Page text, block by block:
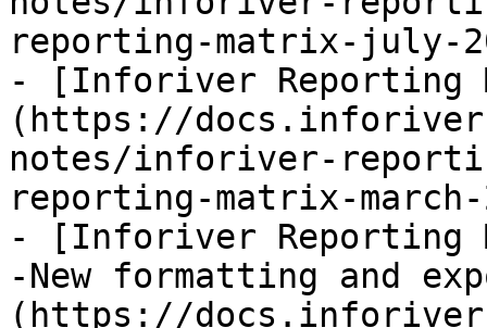
reporting-matrix-july-
- [Inforiver Reporting
(https://
notes/inforiver-
reporting-matrix-
- [Inforiver Reporting
-New formatting and
(https://